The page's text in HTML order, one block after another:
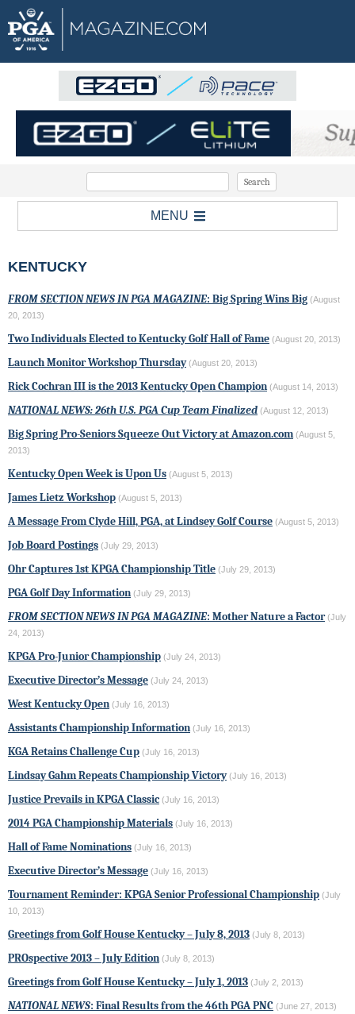
MENU
KENTUCKY
FROM SECTION NEWS IN PGA MAGAZINE: Big Spring Wins Big (August
20, 2013)
Two Individuals Elected to Kentucky Golf Hall of Fame (August 20, 2013)
Launch Monitor Workshop Thursday (August 20, 2013)
Rick Cochran III is the 2013 Kentucky Open Champion (August 14, 2013)
NATIONAL NEWS: 26th U.S. PGA Cup Team Finalized (August 12, 2013)
Big Spring Pro-Seniors Squeeze Out Victory at Amazon.com (August 5,
2013)
Kentucky Open Week is Upon Us (August 5, 2013)
James Lietz Workshop (August 5, 2013)
A Message From Clyde Hill, PGA, at Lindsey Golf Course (August 5, 2013)
Job Board Postings (July 29, 2013)
Ohr Captures 1st KPGA Championship Title (July 29, 2013)
PGA Golf Day Information (July 29, 2013)
FROM SECTION NEWS IN PGA MAGAZINE: Mother Nature a Factor (July
24, 2013)
KPGA Pro-Junior Championship (July 24, 2013)
Executive Director’s Message (July 24, 2013)
West Kentucky Open (July 16, 2013)
Assistants Championship Information (July 16, 2013)
KGA Retains Challenge Cup (July 16, 2013)
Lindsay Gahm Repeats Championship Victory (July 16, 2013)
Justice Prevails in KPGA Classic (July 16, 2013)
2014 PGA Championship Materials (July 16, 2013)
Hall of Fame Nominations (July 16, 2013)
Executive Director’s Message (July 16, 2013)
Tournament Reminder: KPGA Senior Professional Championship (July
10, 2013)
Greetings from Golf House Kentucky – July 8, 2013 (July 8, 2013)
PROspective 2013 – July Edition (July 8, 2013)
Greetings from Golf House Kentucky – July 1, 2013 (July 2, 2013)
NATIONAL NEWS: Final Results from the 46th PGA PNC (June 27, 2013)